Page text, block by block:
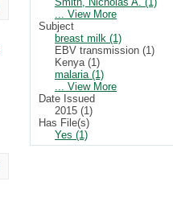
... View More
Subject
breast milk (1)
EBV transmission (1)
Kenya (1)
malaria (1)
... View More
Date Issued
2015 (1)
Has File(s)
Yes (1)